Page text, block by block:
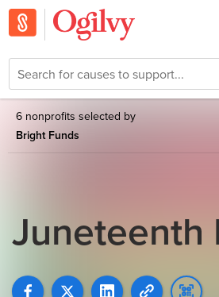
6 nonprofits selected by
Bright Funds
Juneteenth